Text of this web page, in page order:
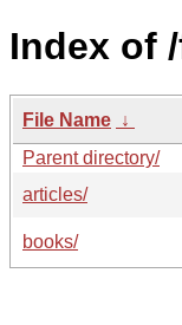
Index of
File Name ↓
Parent directory/
articles/
books/